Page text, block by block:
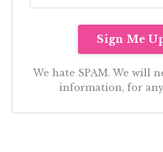
We hate SPAM. We will
information, for